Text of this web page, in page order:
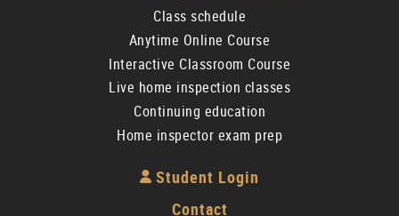
Class schedule
Anytime Online Course
Interactive Classroom Course
Live home inspection classes
Continuing education
Home inspector exam prep
Student Login
Contact